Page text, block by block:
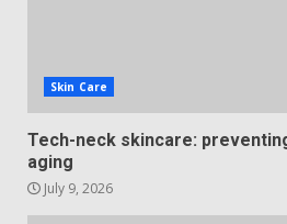
Skin Care
Tech-neck skincare:
aging
July 9, 2026